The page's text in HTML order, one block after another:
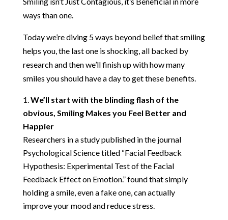
ways than one.
Today we’re diving 5 ways beyond belief that smiling
helps you, the last one is shocking, all backed by
research and then we’ll finish up with how many
smiles you should have a day to get these benefits.
We’ll start with the blinding flash of the
obvious, Smiling Makes you Feel Better and
Happier
Researchers in a study published in the journal
Psychological Science titled “Facial Feedback
Hypothesis: Experimental Test of the Facial
Feedback Effect on Emotion.”found that simply
holding a smile, even a fake one, can actually
improve your mood and reduce stress.